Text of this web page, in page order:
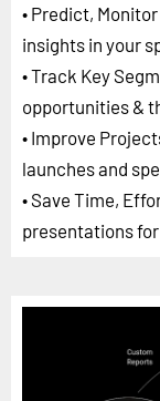
• Predict,
insights in your
• Track Key
opportunities &
• Improve
launches and
• Save Time,
presentations